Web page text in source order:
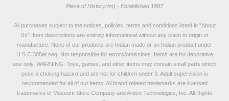
Piece of History(tm) - Established 1997
All purchases subject to the notices, policies, terms and conditions listed in "About
Us". Item descriptions are entirely informational without any claim to origin or
manufacture. None of our products are Indian made or an Indian product under
U.S.C.305et.seq. Not responsible for errors/omissions. Items are for decorative
use only. WARNING: Toys, games, and other items may contain small parts which
pose a choking hazard and are not for children under 3. Adult supervision is
recommended for all of our items. All brand related trademarks are licensed
trademarks of Museum Store Company and Arden Technologies, Inc. All Rights